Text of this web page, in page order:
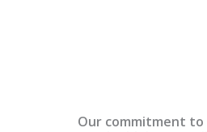
Our commitment to